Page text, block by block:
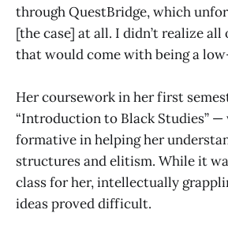
through QuestBridge, which
[the case] at all. I didn’t realize all
that would come with being a
Her coursework in her first
“Introduction to Black Studies” —
formative in helping her
structures and elitism. While it
class for her, intellectually
ideas proved difficult.